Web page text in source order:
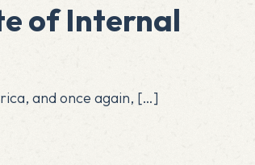
of Internal
and once again, […]